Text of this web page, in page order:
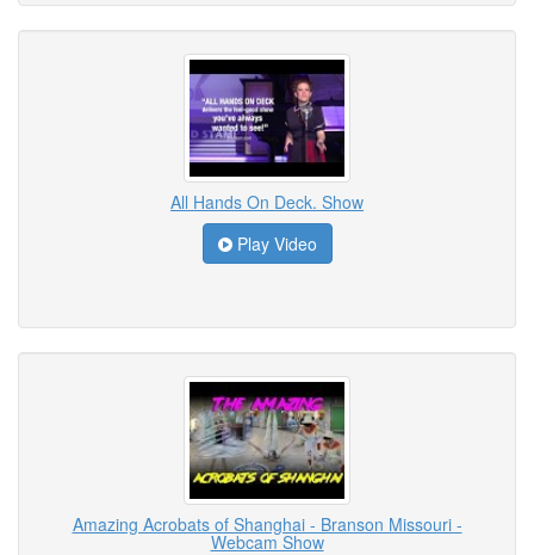
All Hands On Deck. Show
Play Video
Amazing Acrobats of Shanghai - Branson Missouri -
Webcam Show